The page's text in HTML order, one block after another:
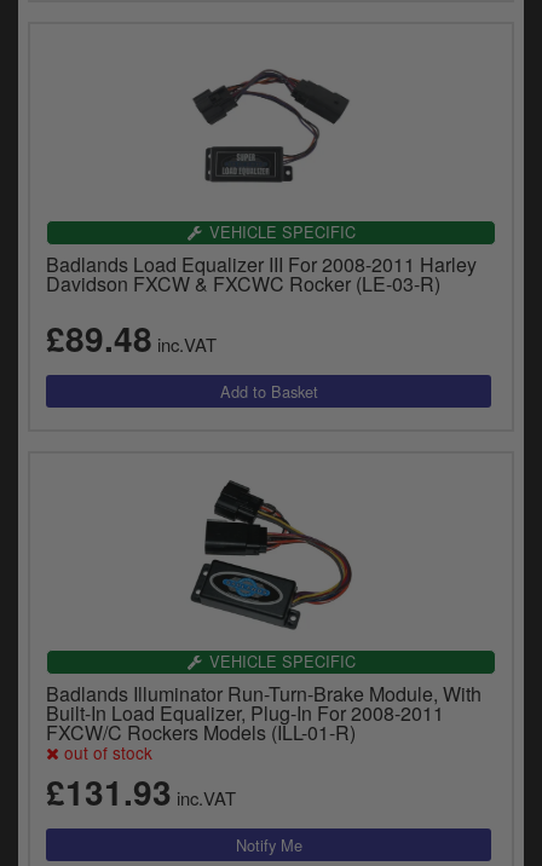
VEHICLE SPECIFIC
Badlands Load Equalizer III For 2008-2011 Harley
Davidson FXCW & FXCWC Rocker (LE-03-R)
£89.48 inc.VAT
VEHICLE SPECIFIC
Badlands Illuminator Run-Turn-Brake Module, With
Built-In Load Equalizer, Plug-In For 2008-2011
FXCW/C Rockers Models (ILL-01-R)
out of stock
£131.93 inc.VAT